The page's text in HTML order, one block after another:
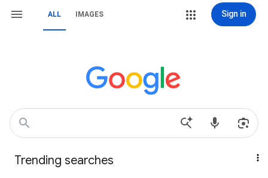
ALL IMAGES Sign in
Trending searches